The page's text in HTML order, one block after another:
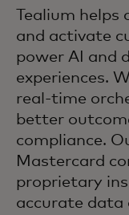
Tealium
and activate
power AI and
experiences.
real-time
better
compliance.
Mastercard
proprietary
accurate data